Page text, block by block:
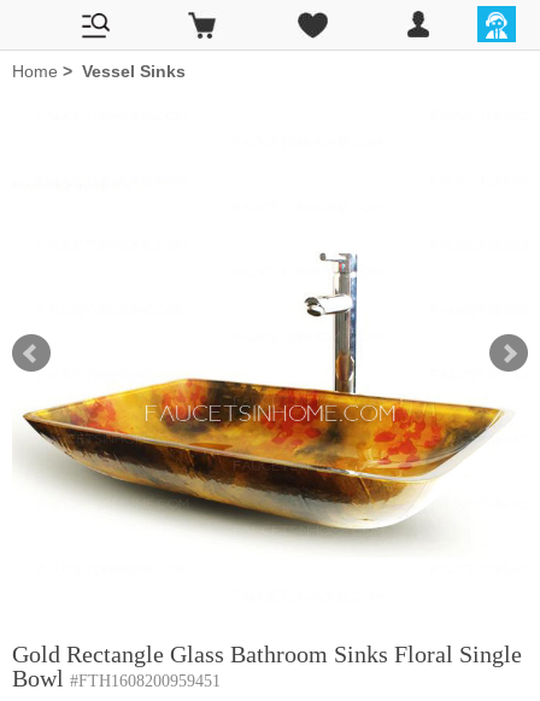
Home > Vessel Sinks
Gold Rectangle Glass Bathroom Sinks Floral Single
Bowl #FTH1608200959451